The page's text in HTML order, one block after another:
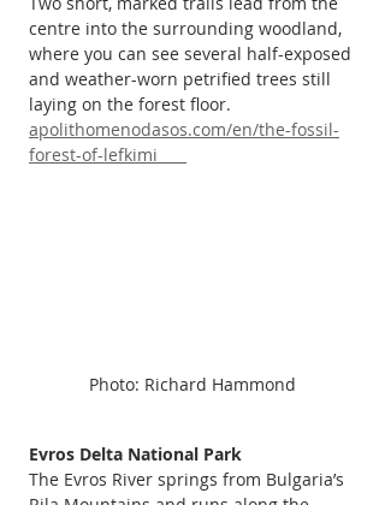
centre into the surrounding woodland,
where you can see several half-exposed
and weather-worn petrified trees still
laying on the forest floor.
apolithomenodasos.com/en/the-fossil-
forest-of-lefkimi
Photo: Richard Hammond
Evros Delta National Park
The Evros River springs from Bulgaria’s